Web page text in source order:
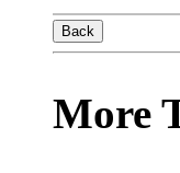
Back
More